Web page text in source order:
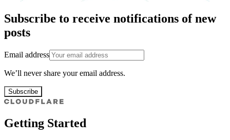
Subscribe to receive notifications of new
posts
Email address
We’ll never share your email address.
Subscribe
Getting Started